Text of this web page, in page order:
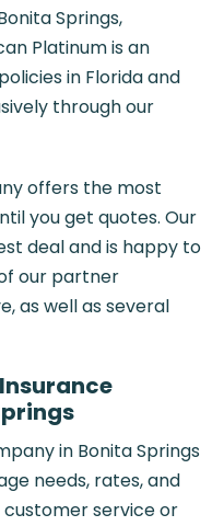
Springs,
Platinum is an
in Florida and
through our
offers the most
you get quotes. Our
deal and is happy to
our partner
as well as several
in Bonita Springs
needs, rates, and
service or